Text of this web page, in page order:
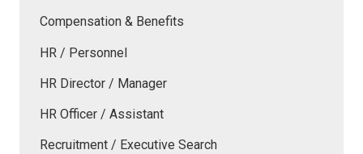
Compensation & Benefits
HR / Personnel
HR Director / Manager
HR Officer / Assistant
Recruitment / Executive Search